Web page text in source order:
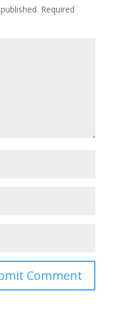
Required